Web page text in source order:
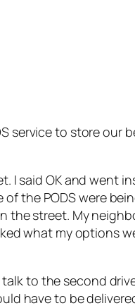
service to store our
I said OK and went
the PODS were
the street. My
what my options
talk to the second
have to be